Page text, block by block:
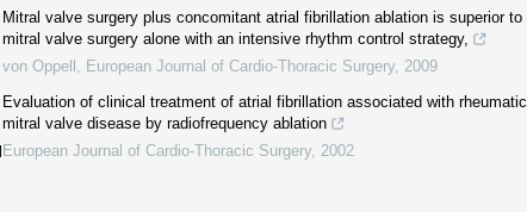
Mitral valve surgery plus concomitant atrial fibrillation ablation is superior to
mitral valve surgery alone with an intensive rhythm control strategy,
von Oppell
European Journal of Cardio-Thoracic Surgery 2009
Evaluation of clinical treatment of atrial fibrillation associated with rheumatic
mitral valve disease by radiofrequency ablation
European Journal of Cardio-Thoracic Surgery 2002